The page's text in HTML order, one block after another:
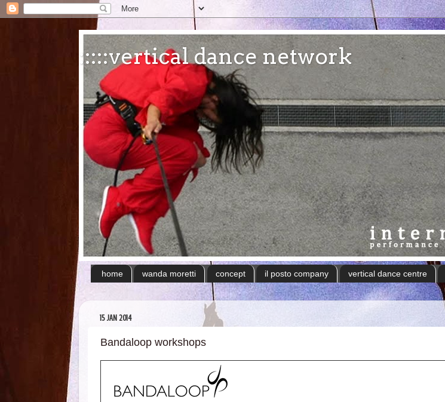
:::::vertical dance network
home wanda moretti concept il posto company vertical dance centre
15 JAN 2014
Bandaloop workshops